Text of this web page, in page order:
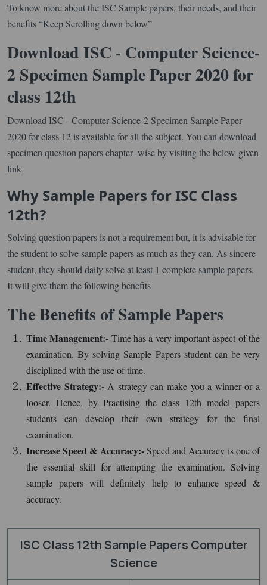
To know more about the ISC Sample papers, their needs, and their
benefits “Keep Scrolling down below”
Download ISC - Computer Science-
2 Specimen Sample Paper 2020 for
class 12th
Download ISC - Computer Science-2 Specimen Sample Paper
2020 for class 12 is available for all the subject. You can download
specimen question papers chapter- wise by visiting the below-given
link
Why Sample Papers for ISC Class
12th?
Solving question papers is not a requirement but, it is advisable for
the student to solve sample papers as much as they can. As sincere
student, they should daily solve at least 1 complete sample papers.
It will give them the following benefits
The Benefits of Sample Papers
Time Management:- Time has a very important aspect of the
examination. By solving Sample Papers student can be very
disciplined with the use of time.
Effective Strategy:- A strategy can make you a winner or a
looser. Hence, by Practising the class 12th model papers
students can develop their own strategy for the final
examination.
Increase Speed & Accuracy:-Speed and Accuracy is one of
the essential skill for attempting the examination. Solving
sample papers will definitely help to enhance speed &
accuracy.
ISC Class 12th Sample Papers Computer
Science